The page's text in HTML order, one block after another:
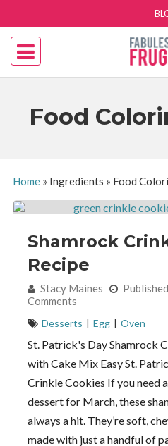
Food
Home» Ingredients » Food
Shamrock
Recipe
By:Stacy Maines
Comments
Desserts | Egg | Oven
St. Patrick's Day Shamrock
with Cake Mix Easy St.
Crinkle Cookies If you need
dessert for March, these
always a hit. They’re soft,
made with just a handful of